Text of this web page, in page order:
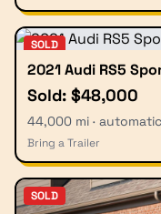
SOLD
2021 Audi RS5
Sold: $48,000
44,000 mi ·
Bring a Trailer
SOLD